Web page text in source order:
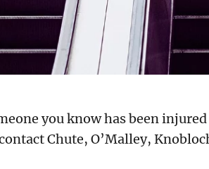
you know has been
Chute, O’Malley,